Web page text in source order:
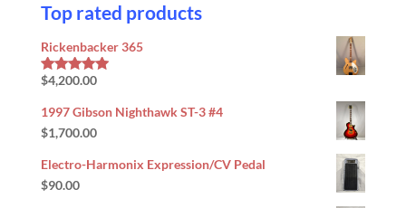
Top rated products
Rickenbacker 365
Rated5.00
$4,200.00
1997 Gibson Nighthawk ST-3 #4
$1,700.00
Electro-Harmonix Expression/CV Pedal
$90.00